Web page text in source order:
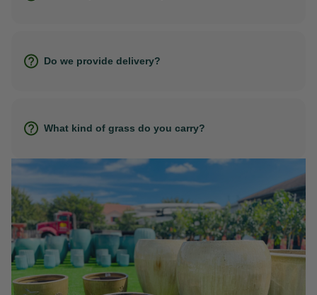
Do we provide delivery?
What kind of grass do you carry?